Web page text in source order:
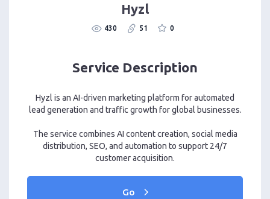
Hyzl
430 51 0
Service Description
Hyzl is an AI-driven marketing platform for automated
lead generation and traffic growth for global businesses.
The service combines AI content creation, social media
distribution, SEO, and automation to support 24/7
customer acquisition.
Go